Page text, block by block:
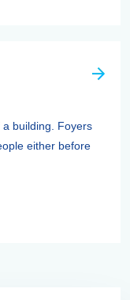
building. Foyers
either before